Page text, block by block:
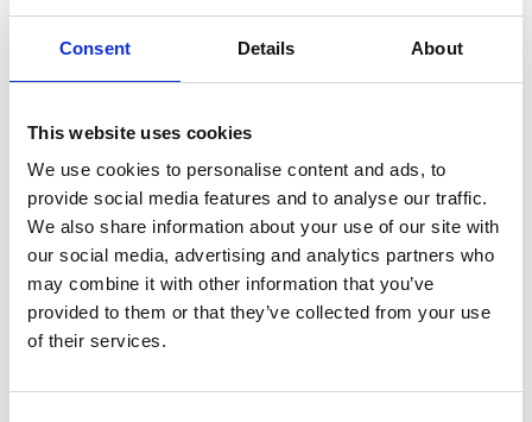
Consent Details About
This website uses cookies
We use cookies to personalise content and ads, to
provide social media features and to analyse our traffic.
We also share information about your use of our site with
our social media, advertising and analytics partners who
may combine it with other information that you’ve
provided to them or that they’ve collected from your use
of their services.
The programme mirrors the systems engineering
lifecycle, from stakeholder needs to concept
together engineers from diverse backgrounds,
educators, and students to create inclusive,
research-led learning products.
Key outcomes
The flagship output is a suite of cooperative
tabletop games, focused on energy, health,
already trialled in five school settings, enable